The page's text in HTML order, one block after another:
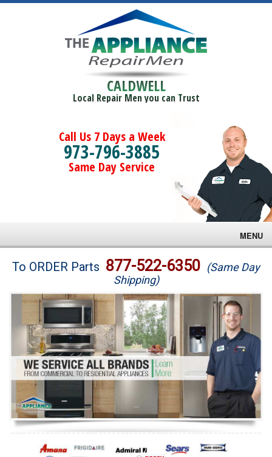
CALDWELL
Local Repair Men you can Trust
Call Us 7 Days a Week
973-796-3885
Same Day Service
MENU
Brands
Washer Repair
Dryer Repair
Refrigerator Repair
Oven Repair
Dishwasher Repair
To ORDER Parts 877-522-6350 (Same Day
Shipping)